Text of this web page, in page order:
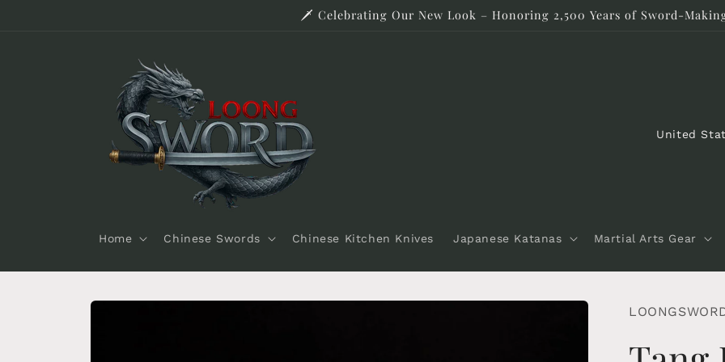
🗡️ Celebrating Our New Look – Honoring 2,500 Years of Sword-
Home Chinese Swords Chinese Kitchen Knives Japanese Katanas Martial Arts Gear
C
t
r
/
r
Skip to